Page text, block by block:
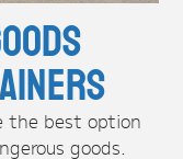
the best option
goods.